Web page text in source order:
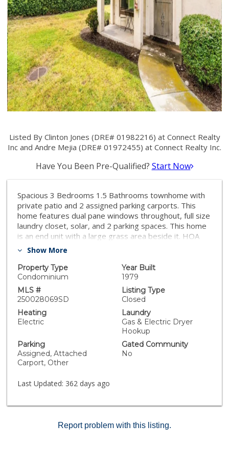
Listed By Clinton Jones (DRE# 01982216) at Connect Realty
Inc and Andre Mejia (DRE# 01972455) at Connect Realty Inc.
Have You Been Pre-Qualified? Start Now
Spacious 3 Bedrooms 1.5 Bathrooms townhome with
private patio and 2 assigned parking carports. This
home features dual pane windows throughout, full size
laundry closet, solar, and 2 parking spaces. This home
is an end unit with a large grass area beside it. HOA
covers water, sewer, and trash. Convenient location,
Show More
Property Type
Condominium
Year Built
1979
MLS #
250028069SD
Listing Type
Closed
Heating
Electric
Laundry
Gas & Electric Dryer
Hookup
Parking
Assigned, Attached
Carport, Other
Gated Community
No
Last Updated: 362 days ago
Report problem with this listing.